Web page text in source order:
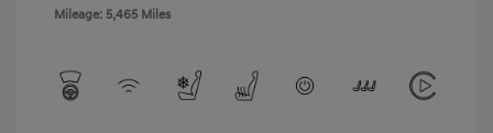
Mileage: 5,465 Miles